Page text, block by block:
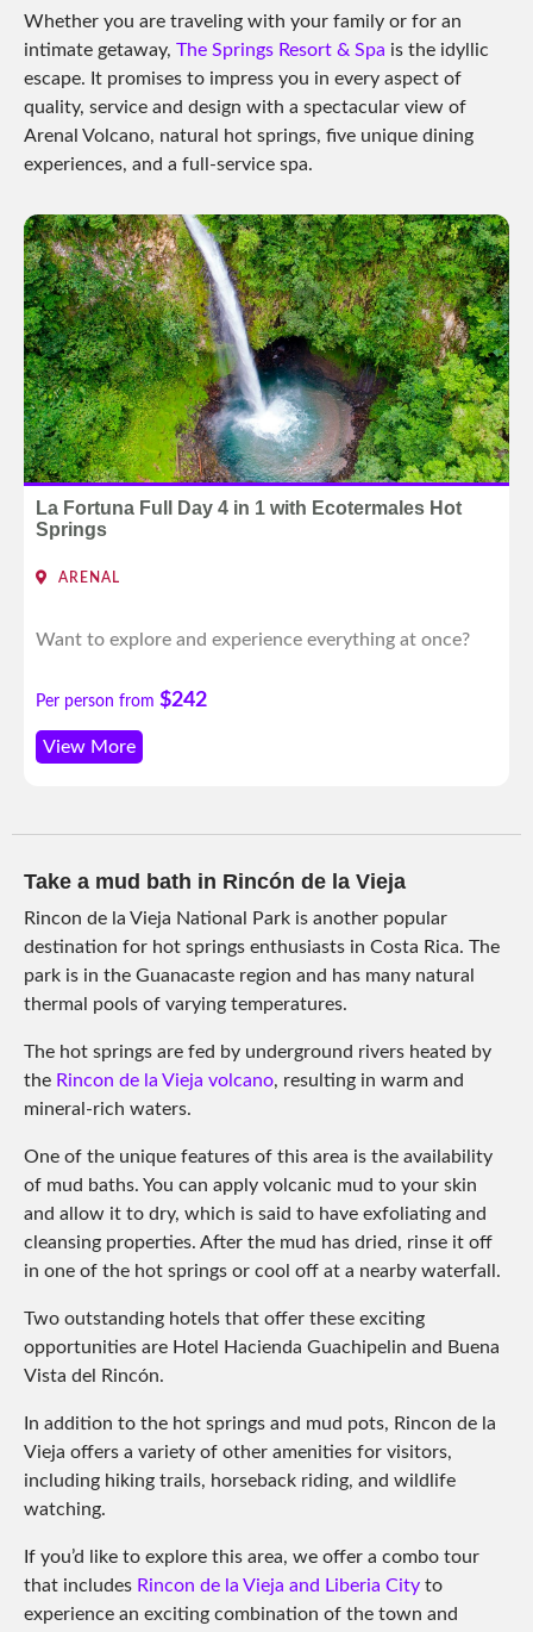
Whether you are traveling with your family or for an
intimate getaway, The Springs Resort & Spa is the idyllic
escape. It promises to impress you in every aspect of
quality, service and design with a spectacular view of
Arenal Volcano, natural hot springs, five unique dining
experiences, and a full-service spa.
La Fortuna Full Day 4 in 1 with Ecotermales Hot
Springs
ARENAL
Want to explore and experience everything at once?
Per person from $242
View More
Take a mud bath in Rincón de la Vieja
Rincon de la Vieja National Park is another popular
destination for hot springs enthusiasts in Costa Rica. The
park is in the Guanacaste region and has many natural
thermal pools of varying temperatures.
The hot springs are fed by underground rivers heated by
the Rincon de la Vieja volcano, resulting in warm and
mineral-rich waters.
One of the unique features of this area is the availability
of mud baths. You can apply volcanic mud to your skin
and allow it to dry, which is said to have exfoliating and
cleansing properties. After the mud has dried, rinse it off
in one of the hot springs or cool off at a nearby waterfall.
Two outstanding hotels that offer these exciting
opportunities are Hotel Hacienda Guachipelin and Buena
Vista del Rincón.
In addition to the hot springs and mud pots, Rincon de la
Vieja offers a variety of other amenities for visitors,
including hiking trails, horseback riding, and wildlife
watching.
If you’d like to explore this area, we offer a combo tour
that includes Rincon de la Vieja and Liberia City to
experience an exciting combination of the town and